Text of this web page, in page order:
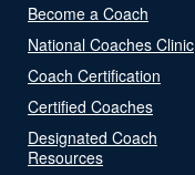
Become a Coach
National Coaches Clinic
Coach Certification
Certified Coaches
Designated Coach
Resources